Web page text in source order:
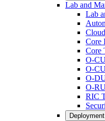
Lab and
Lab
Core
Core
O-
O-
O-
O-
RIC